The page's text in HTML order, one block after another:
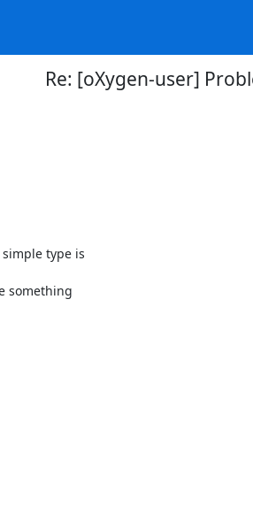
Re: [oXygen-user]
type is
something